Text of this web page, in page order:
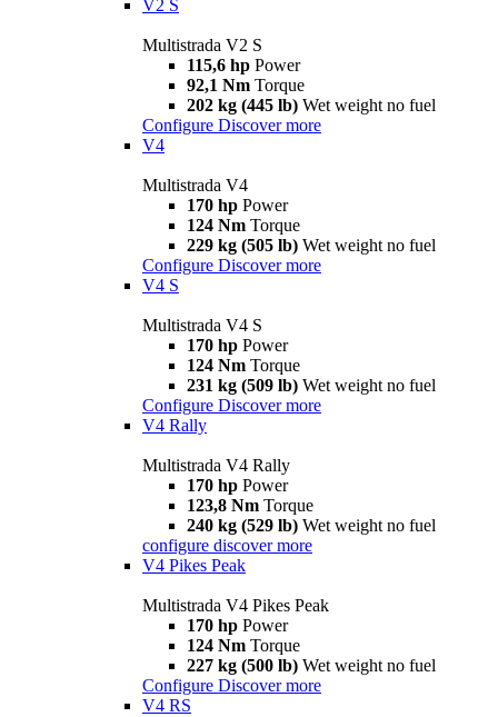
V2 S
Multistrada V2 S
115,6 hp Power
92,1 Nm Torque
202 kg (445 lb) Wet weight no fuel
Configure Discover more
V4
Multistrada V4
170 hp Power
124 Nm Torque
229 kg (505 lb) Wet weight no fuel
Configure Discover more
V4 S
Multistrada V4 S
170 hp Power
124 Nm Torque
231 kg (509 lb) Wet weight no fuel
Configure Discover more
V4 Rally
Multistrada V4 Rally
170 hp Power
123,8 Nm Torque
240 kg (529 lb) Wet weight no fuel
configure discover more
V4 Pikes Peak
Multistrada V4 Pikes Peak
170 hp Power
124 Nm Torque
227 kg (500 lb) Wet weight no fuel
Configure Discover more
V4 RS